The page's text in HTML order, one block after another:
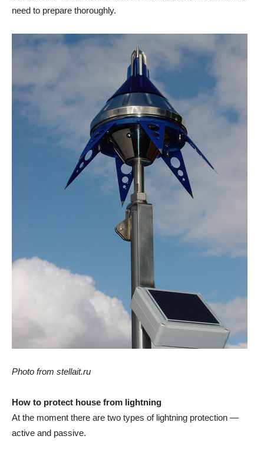
need to prepare thoroughly.
Photo from stellait.ru
How to protect house from lightning
At the moment there are two types of lightning protection —
active and passive.